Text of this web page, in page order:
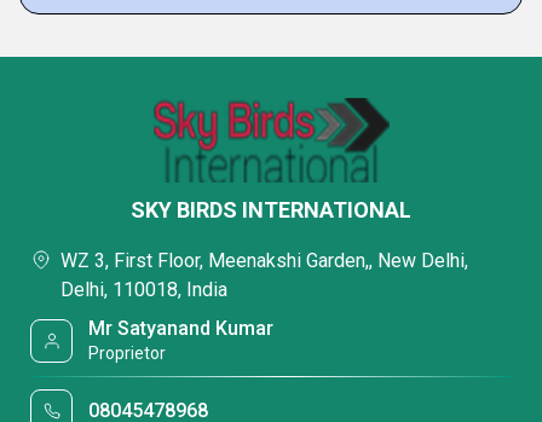
SKY BIRDS INTERNATIONAL
WZ 3, First Floor, Meenakshi Garden,, New Delhi,
Delhi, 110018, India
Mr Satyanand Kumar
Proprietor
08045478968